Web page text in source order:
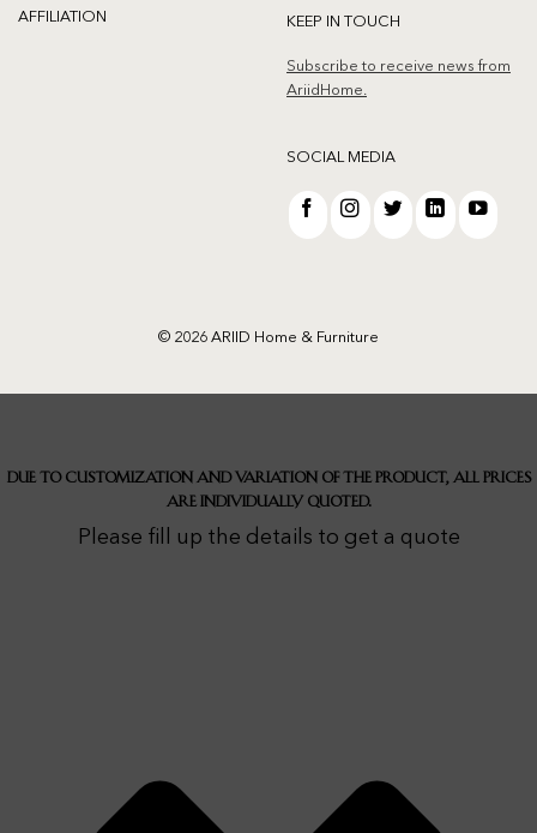
AFFILIATION KEEP IN TOUCH
Subscribe to receive news from
AriidHome.
SOCIAL MEDIA
© 2026 ARIID Home & Furniture
Due to customization and variation of the product, all prices
are individually quoted.
Please fill up the details to get a quote